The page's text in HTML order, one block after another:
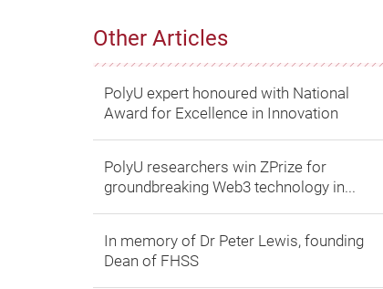
Other Articles
PolyU expert honoured with National
Award for Excellence in Innovation
PolyU researchers win ZPrize for
groundbreaking Web3 technology in...
In memory of Dr Peter Lewis, founding
Dean of FHSS